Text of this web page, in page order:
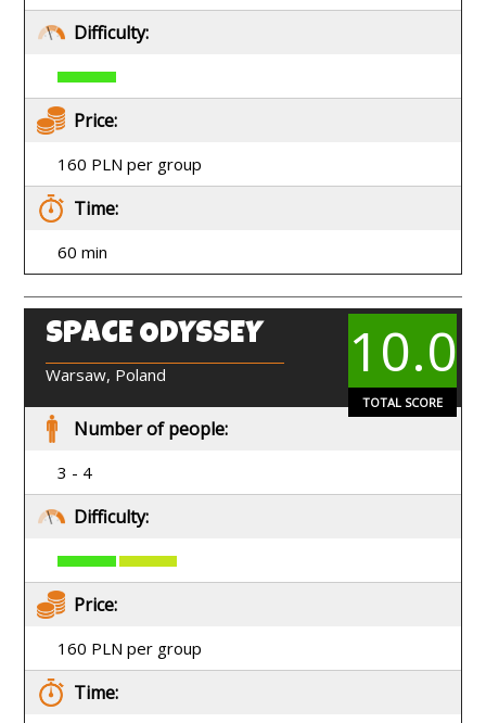
Difficulty:
Price:
160 PLN per group
Time:
60 min
SPACE ODYSSEY
Warsaw, Poland
EN
10.0
TOTAL SCORE
Number of people:
3 - 4
Difficulty:
Price:
160 PLN per group
Time: